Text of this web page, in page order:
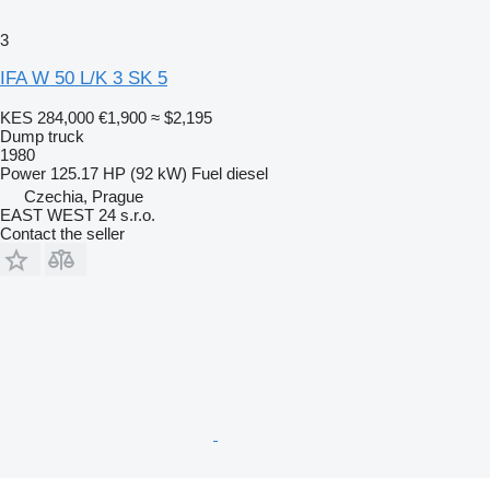
3
IFA W 50 L/K 3 SK 5
KES 284,000 €1,900 ≈ $2,195
Dump truck
1980
Power 125.17 HP (92 kW) Fuel diesel
Czechia, Prague
EAST WEST 24 s.r.o.
Contact the seller